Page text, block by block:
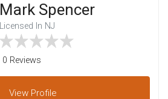
Mark Spencer
Licensed In NJ
0 Reviews
View Profile